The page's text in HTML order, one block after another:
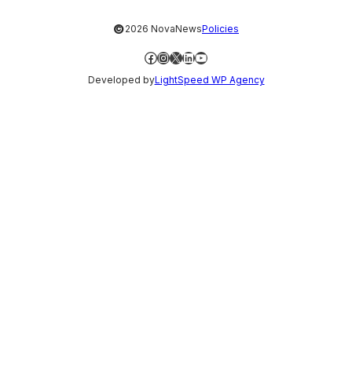
©2026 NovaNewsPolicies
Facebook
Instagram
X LinkedIn
YouTube
Developed byLightSpeed WP Agency